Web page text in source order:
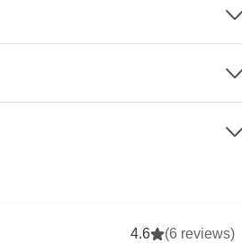
4.6 (6 reviews)